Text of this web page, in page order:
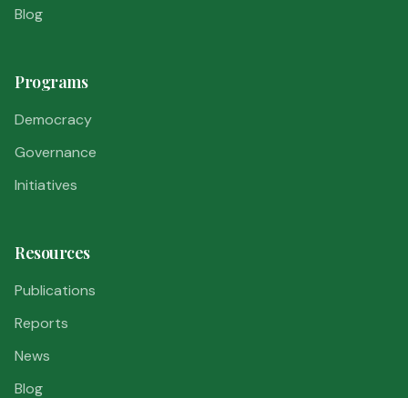
Blog
Programs
Democracy
Governance
Initiatives
Resources
Publications
Reports
News
Blog